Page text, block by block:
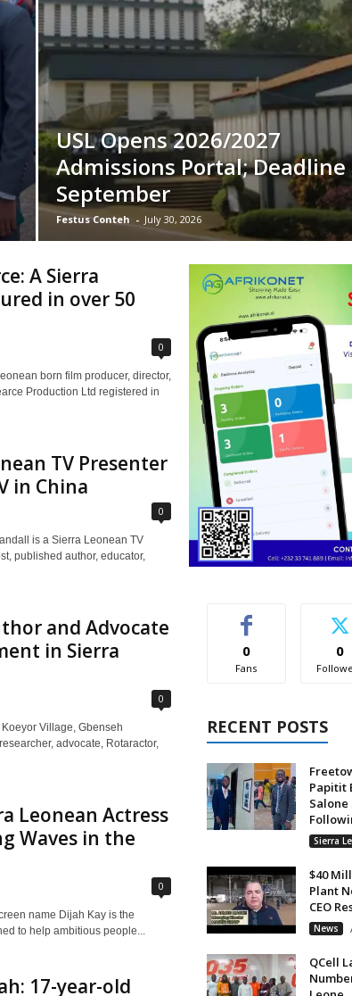
USL Opens 2026/2027
Admissions Portal; Deadline
September
Festus Conteh - July 30, 2026
A Sierra
in over 50
0
born film producer, director,
Production Ltd registered in
TV Presenter
in China
0
is a Sierra Leonean TV
published author, educator,
and Advocate
in Sierra
0
Village, Gbenseh
advocate, Rotaractor,
Leonean Actress
Waves in the
0
name Dijah Kay is the
to help ambitious people...
17-year-old
0
Fans
0
RECENT POSTS
Papitit
Salone
Sierra
$40
Plant
CEO
News
QCell